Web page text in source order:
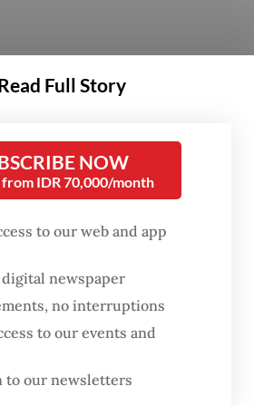
of Prabowo's 2024
says it has provided meals
people by March,
of people have fallen
was launched in
removal, Dadan had
the free meal program
Full Story
NOW
IDR 70,000/month
to our web and app
newspaper
no interruptions
to our events and
to our newsletters